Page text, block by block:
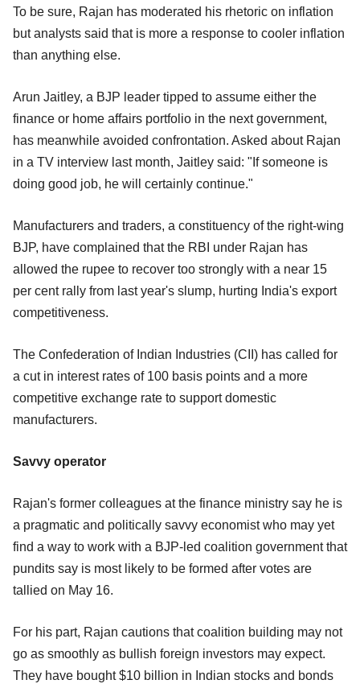
To be sure, Rajan has moderated his rhetoric on inflation
but analysts said that is more a response to cooler inflation
than anything else.
Arun Jaitley, a BJP leader tipped to assume either the
finance or home affairs portfolio in the next government,
has meanwhile avoided confrontation. Asked about Rajan
in a TV interview last month, Jaitley said: "If someone is
doing good job, he will certainly continue."
Manufacturers and traders, a constituency of the right-wing
BJP, have complained that the RBI under Rajan has
allowed the rupee to recover too strongly with a near 15
per cent rally from last year's slump, hurting India's export
competitiveness.
The Confederation of Indian Industries (CII) has called for
a cut in interest rates of 100 basis points and a more
competitive exchange rate to support domestic
manufacturers.
Savvy operator
Rajan's former colleagues at the finance ministry say he is
a pragmatic and politically savvy economist who may yet
find a way to work with a BJP-led coalition government that
pundits say is most likely to be formed after votes are
tallied on May 16.
For his part, Rajan cautions that coalition building may not
go as smoothly as bullish foreign investors may expect.
They have bought $10 billion in Indian stocks and bonds